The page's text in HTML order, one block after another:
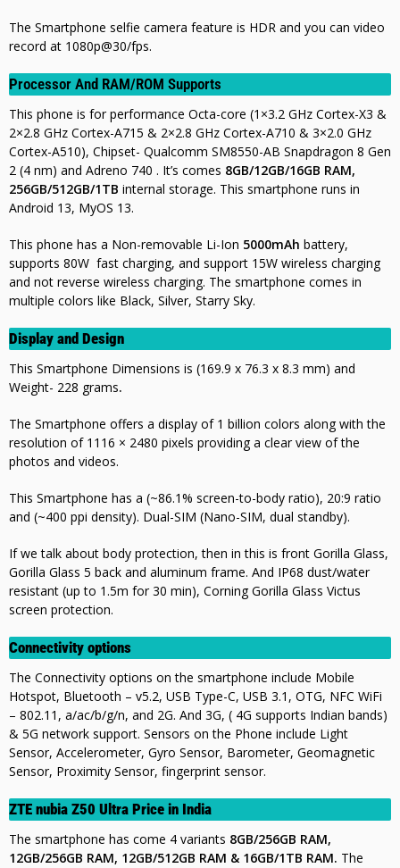
The Smartphone selfie camera feature is HDR and you can video
record at 1080p@30/fps.
Processor And RAM/ROM Supports
This phone is for performance Octa-core (1×3.2 GHz Cortex-X3 &
2×2.8 GHz Cortex-A715 & 2×2.8 GHz Cortex-A710 & 3×2.0 GHz
Cortex-A510), Chipset- Qualcomm SM8550-AB Snapdragon 8 Gen
2 (4 nm) and Adreno 740 . It’s comes 8GB/12GB/16GB RAM,
256GB/512GB/1TB internal storage. This smartphone runs in
Android 13, MyOS 13.
This phone has a Non-removable Li-Ion 5000mAh battery,
supports 80W fast charging, and support 15W wireless charging
and not reverse wireless charging. The smartphone comes in
multiple colors like Black, Silver, Starry Sky.
Display and Design
This Smartphone Dimensions is (169.9 x 76.3 x 8.3 mm) and
Weight- 228 grams.
The Smartphone offers a display of 1 billion colors along with the
resolution of 1116 × 2480 pixels providing a clear view of the
photos and videos.
This Smartphone has a (~86.1% screen-to-body ratio), 20:9 ratio
and (~400 ppi density). Dual-SIM (Nano-SIM, dual standby).
If we talk about body protection, then in this is front Gorilla Glass,
Gorilla Glass 5 back and aluminum frame. And IP68 dust/water
resistant (up to 1.5m for 30 min), Corning Gorilla Glass Victus
screen protection.
Connectivity options
The Connectivity options on the smartphone include Mobile
Hotspot, Bluetooth – v5.2, USB Type-C, USB 3.1, OTG, NFC WiFi
– 802.11, a/ac/b/g/n, and 2G. And 3G, ( 4G supports Indian bands)
& 5G network support. Sensors on the Phone include Light
Sensor, Accelerometer, Gyro Sensor, Barometer, Geomagnetic
Sensor, Proximity Sensor, fingerprint sensor.
ZTE nubia Z50 Ultra Price in India
The smartphone has come 4 variants 8GB/256GB RAM,
12GB/256GB RAM, 12GB/512GB RAM & 16GB/1TB RAM. The